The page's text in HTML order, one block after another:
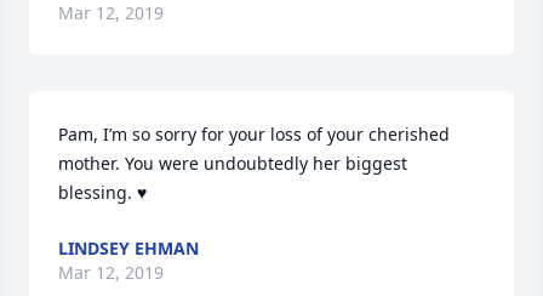
Mar 12, 2019
Pam, I’m so sorry for your loss of your cherished
mother. You were undoubtedly her biggest
blessing. ♥️
LINDSEY EHMAN
Mar 12, 2019